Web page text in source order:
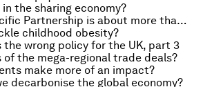
the sharing economy?
Why The Trans-Pacific Partnership is about more than trade
childhood obesity?
the wrong policy for the UK, part 3
of the mega-regional trade deals?
make more of an impact?
decarbonise the global economy?